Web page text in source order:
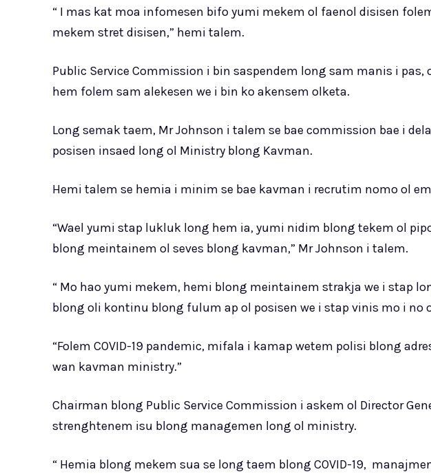
“ I mas kat moa infomesen bifo yumi mekem ol faenol disisen
mekem stret disisen,” hemi talem.
Public Service Commission i bin saspendem long sam manis i
hem folem sam alekesen we i bin ko akensem olketa.
Long semak taem, Mr Johnson i talem se bae commission bae i
posisen insaed long ol Ministry blong Kavman.
Hemi talem se hemia i minim se bae kavman i recrutim nomo ol
“Wael yumi stap lukluk long hem ia, yumi nidim blong tekem ol
blong meintainem ol seves blong kavman,” Mr Johnson i talem.
“ Mo hao yumi mekem, hemi blong meintainem strakja we i stap
blong oli kontinu blong fulum ap ol posisen we i stap vinis mo i no
“Folem COVID-19 pandemic, mifala i kamap wetem polisi blong
wan kavman ministry.”
Chairman blong Public Service Commission i askem ol Director
strenghtenem isu blong managemen long ol ministry.
“ Hemia blong mekem sua se long taem blong COVID-19,